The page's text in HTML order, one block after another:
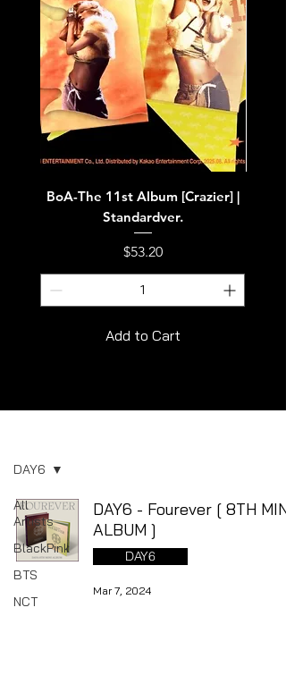
BoA-The 11st Album [Crazier] |
Standardver.
Price
$53.20
Add to Cart
All
Artists
BlackPink
BTS
NCT
DAY6
DAY6 - Fourever [ 8TH MINI
ALBUM ]
DAY6
Mar 7, 2024